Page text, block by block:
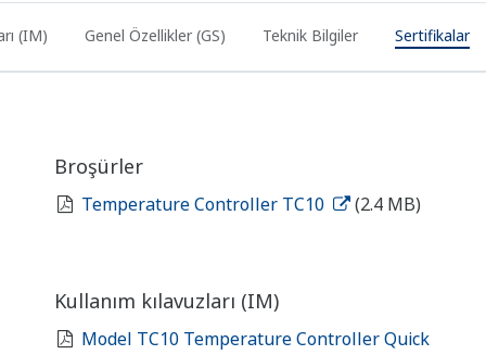
(IM) Genel Özellikler (GS) Teknik Bilgiler Sertifikalar
Broşürler
Temperature Controller TC10 (2.4 MB)
Kullanım kılavuzları (IM)
Model TC10 Temperature Controller Quick